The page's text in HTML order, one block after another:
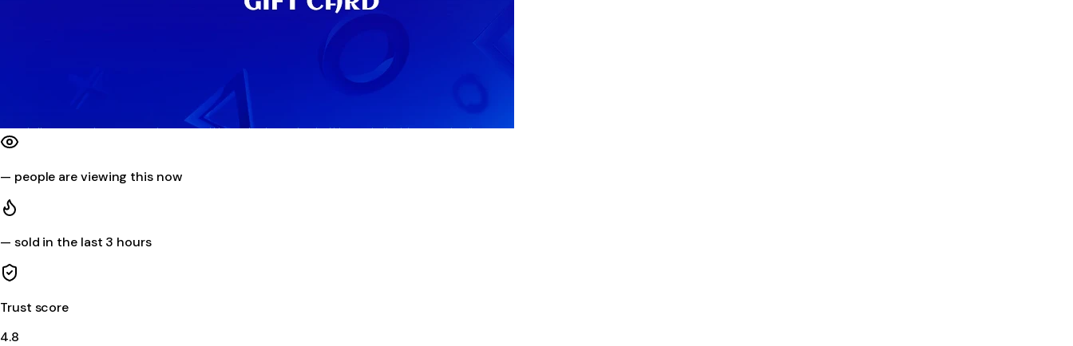
— people are viewing this now
— sold in the last 3 hours
Trust score
4.8